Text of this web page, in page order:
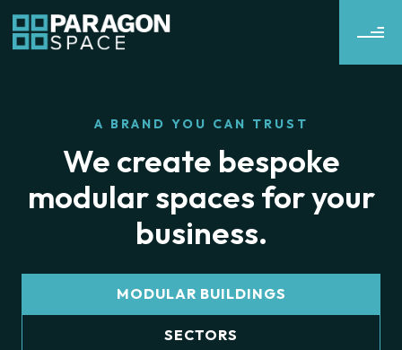
A BRAND YOU CAN TRUST
We create bespoke
modular spaces for your
business.
MODULAR BUILDINGS
SECTORS